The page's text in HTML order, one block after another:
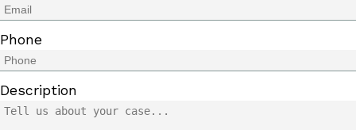
Phone
Description